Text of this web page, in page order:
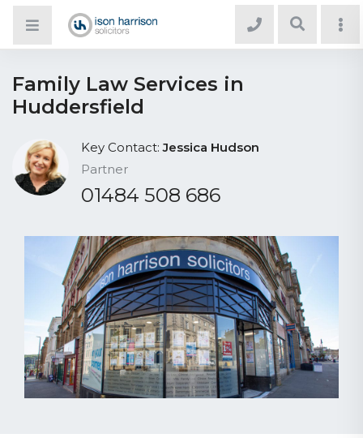
Family Law Services in
Huddersfield
Key Contact:Jessica Hudson
Partner
01484 508 686